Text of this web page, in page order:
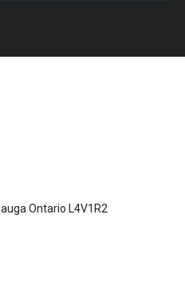
Ontario L4V1R2